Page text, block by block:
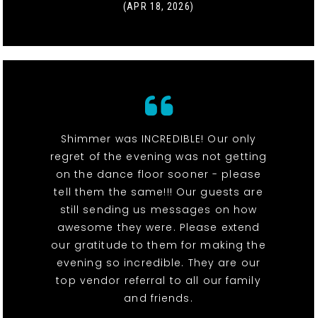
(APR 18, 2026)
Shimmer was INCREDIBLE! Our only
regret of the evening was not getting
on the dance floor sooner - please
tell them the same!!! Our guests are
still sending us messages on how
awesome they were. Please extend
our gratitude to them for making the
evening so incredible. They are our
top vendor referral to all our family
and friends.